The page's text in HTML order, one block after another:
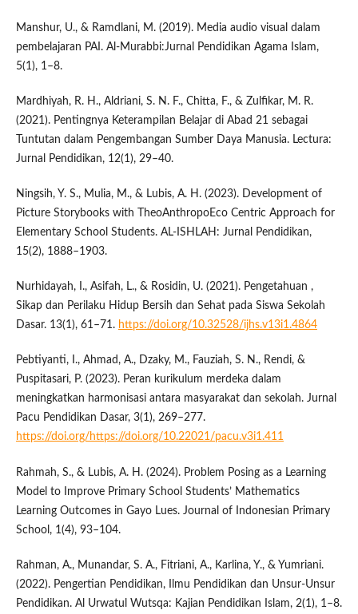
Manshur, U., & Ramdlani, M. (2019). Media audio visual dalam
pembelajaran PAI. Al-Murabbi:Jurnal Pendidikan Agama Islam,
5(1), 1–8.
Mardhiyah, R. H., Aldriani, S. N. F., Chitta, F., & Zulfikar, M. R.
(2021). Pentingnya Keterampilan Belajar di Abad 21 sebagai
Tuntutan dalam Pengembangan Sumber Daya Manusia. Lectura:
Jurnal Pendidikan, 12(1), 29–40.
Ningsih, Y. S., Mulia, M., & Lubis, A. H. (2023). Development of
Picture Storybooks with TheoAnthropoEco Centric Approach for
Elementary School Students. AL-ISHLAH: Jurnal Pendidikan,
15(2), 1888–1903.
Nurhidayah, I., Asifah, L., & Rosidin, U. (2021). Pengetahuan ,
Sikap dan Perilaku Hidup Bersih dan Sehat pada Siswa Sekolah
Dasar. 13(1), 61–71. https://doi.org/10.32528/ijhs.v13i1.4864
Pebtiyanti, I., Ahmad, A., Dzaky, M., Fauziah, S. N., Rendi, &
Puspitasari, P. (2023). Peran kurikulum merdeka dalam
meningkatkan harmonisasi antara masyarakat dan sekolah. Jurnal
Pacu Pendidikan Dasar, 3(1), 269–277.
https://doi.org/https://doi.org/10.22021/pacu.v3i1.411
Rahmah, S., & Lubis, A. H. (2024). Problem Posing as a Learning
Model to Improve Primary School Students’ Mathematics
Learning Outcomes in Gayo Lues. Journal of Indonesian Primary
School, 1(4), 93–104.
Rahman, A., Munandar, S. A., Fitriani, A., Karlina, Y., & Yumriani.
(2022). Pengertian Pendidikan, Ilmu Pendidikan dan Unsur-Unsur
Pendidikan. Al Urwatul Wutsqa: Kajian Pendidikan Islam, 2(1), 1–8.